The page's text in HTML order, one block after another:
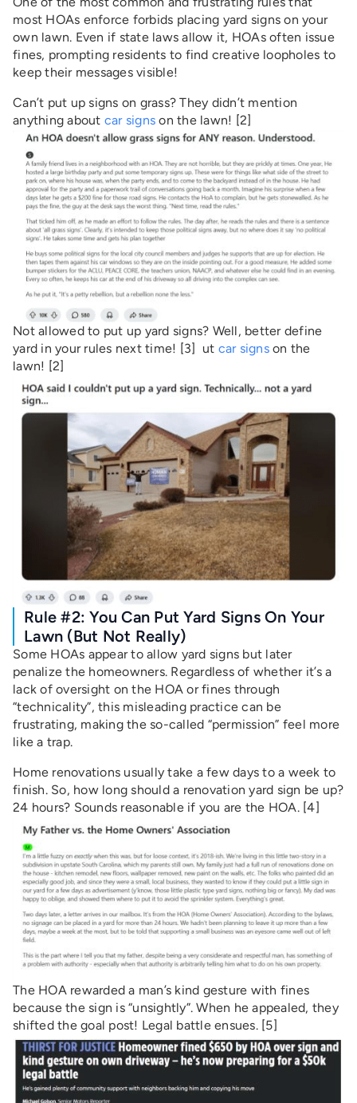
most HOAs enforce forbids placing yard signs on your
own lawn. Even if state laws allow it, HOAs often issue
fines, prompting residents to find creative loopholes to
keep their messages visible!
Can’t put up signs on grass? They didn’t mention
anything about car signs on the lawn! [2]
Not allowed to put up yard signs? Well, better define
yard in your rules next time! [3] ut car signson the
lawn! [2]
Rule #2: You Can Put Yard Signs On Your
Lawn (But Not Really)
Some HOAs appear to allow yard signs but later
penalize the homeowners. Regardless of whether it’s a
lack of oversight on the HOA or fines through
“technicality”, this misleading practice can be
frustrating, making the so-called “permission” feel more
like a trap.
Home renovations usually take a few days to a week to
finish. So, how long should a renovation yard sign be up?
24 hours? Sounds reasonable if you are the HOA. [4]
The HOA rewarded a man’s kind gesture with fines
because the sign is “unsightly”. When he appealed, they
shifted the goal post! Legal battle ensues. [5]